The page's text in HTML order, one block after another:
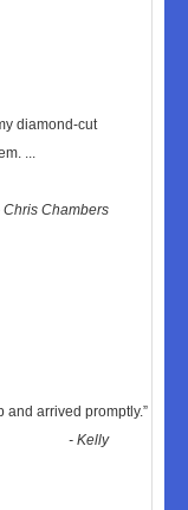
diamond-cut
...
Chris Chambers
and arrived promptly.”
-Kelly